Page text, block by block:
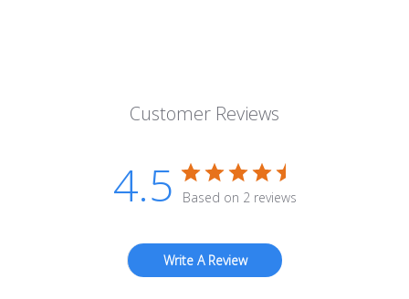
Customer Reviews
4.5 Based on 2 reviews
Write A Review